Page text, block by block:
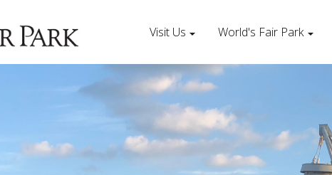
Visit Us World's Fair Park